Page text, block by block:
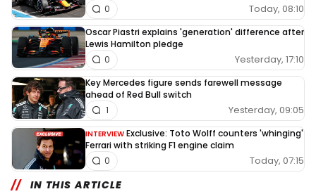
Today, 08:10
0
Oscar Piastri explains 'generation' difference after
Lewis Hamilton pledge
Yesterday, 17:10
0
Key Mercedes figure sends farewell message
ahead of Red Bull switch
Yesterday, 09:05
1
INTERVIEW Exclusive: Toto Wolff counters 'whinging'
Ferrari with striking F1 engine claim
Today, 07:15
0
IN THIS ARTICLE